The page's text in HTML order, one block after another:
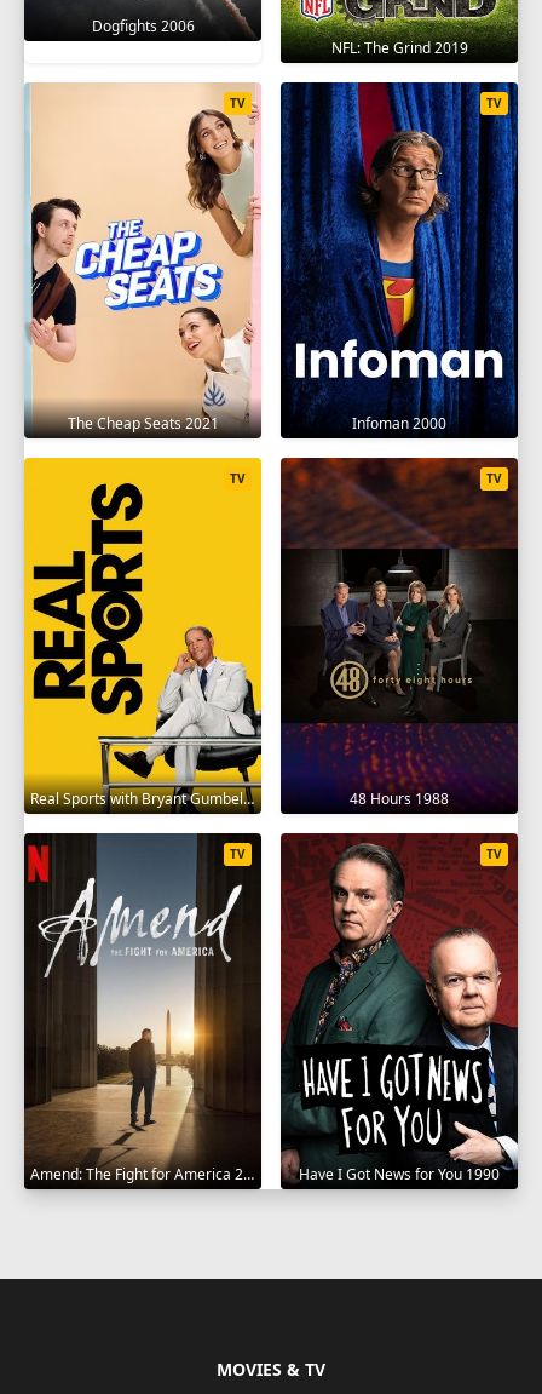
Dogfights 2006
NFL: The Grind 2019
The Cheap Seats 2021
TV
Infoman 2000
TV
Real Sports with Bryant Gumbel 1995
TV
48 Hours 1988
TV
Amend: The Fight for America 2021
TV
Have I Got News for You 1990
TV
MOVIES & TV